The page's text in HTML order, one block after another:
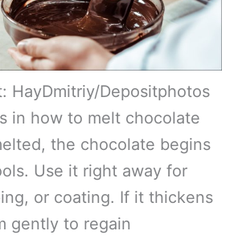
HayDmitriy/Depositphotos
in how to melt chocolate
the chocolate begins
Use it right away for
or coating. If it thickens
gently to regain